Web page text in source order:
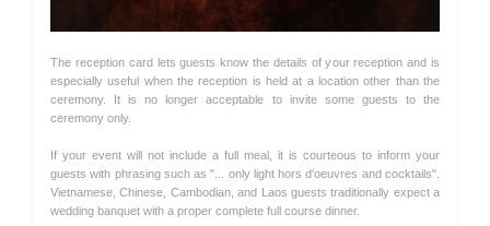
The reception card lets guests know the details of your reception and is
especially useful when the reception is held at a location other than the
ceremony. It is no longer acceptable to invite some guests to the
ceremony only.
If your event will not include a full meal, it is courteous to inform your
guests with phrasing such as "... only light hors d'oeuvres and cocktails".
Vietnamese, Chinese, Cambodian, and Laos guests traditionally expect a
wedding banquet with a proper complete full course dinner.